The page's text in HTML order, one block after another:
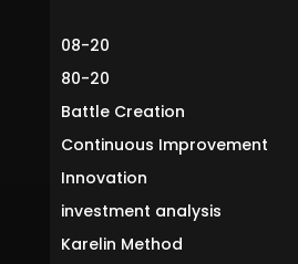
08-20
80-20
Battle Creation
Continuous Improvement
Innovation
investment analysis
Karelin Method